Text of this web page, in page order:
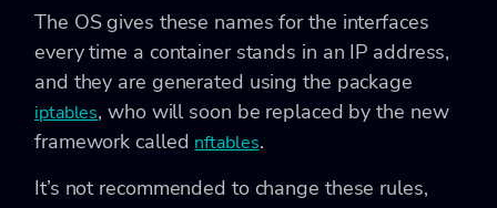
The OS gives these names for the interfaces
every time a container stands in an IP address,
and they are generated using the package
iptables, who will soon be replaced by the new
framework called nftables.
It’s not recommended to change these rules,